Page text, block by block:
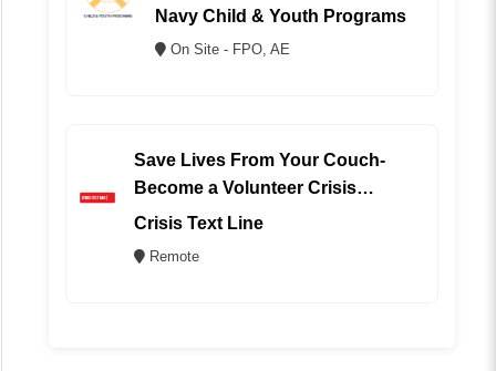
Navy Child & Youth Programs
On Site - FPO, AE
Save Lives From Your Couch-
Become a Volunteer Crisis
Counselor (REMOTE)
Crisis Text Line
Remote